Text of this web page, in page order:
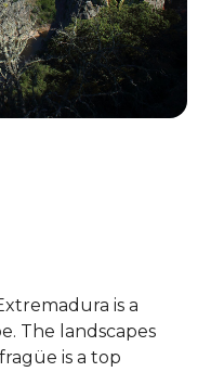
is a
The landscapes
is a top